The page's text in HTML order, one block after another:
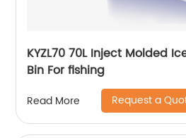
KYZL70 70L Inject Molded
Bin For fishing
Read More Request a